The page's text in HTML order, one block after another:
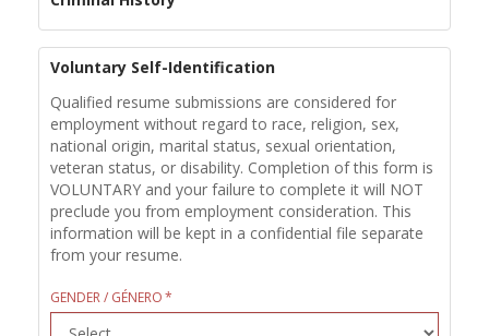
Voluntary Self-Identification
Qualified resume submissions are considered for
employment without regard to race, religion, sex,
national origin, marital status, sexual orientation,
veteran status, or disability. Completion of this form is
VOLUNTARY and your failure to complete it will NOT
preclude you from employment consideration. This
information will be kept in a confidential file separate
from your resume.
GENDER / GÉNERO